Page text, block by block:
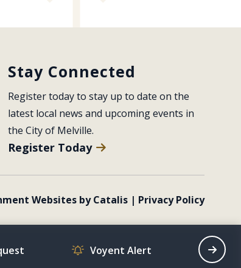
Stay Connected
Register today to stay up to date on the
latest local news and upcoming events in
the City of Melville.
Register Today
Websites by Catalis | Privacy Policy
Voyent Alert